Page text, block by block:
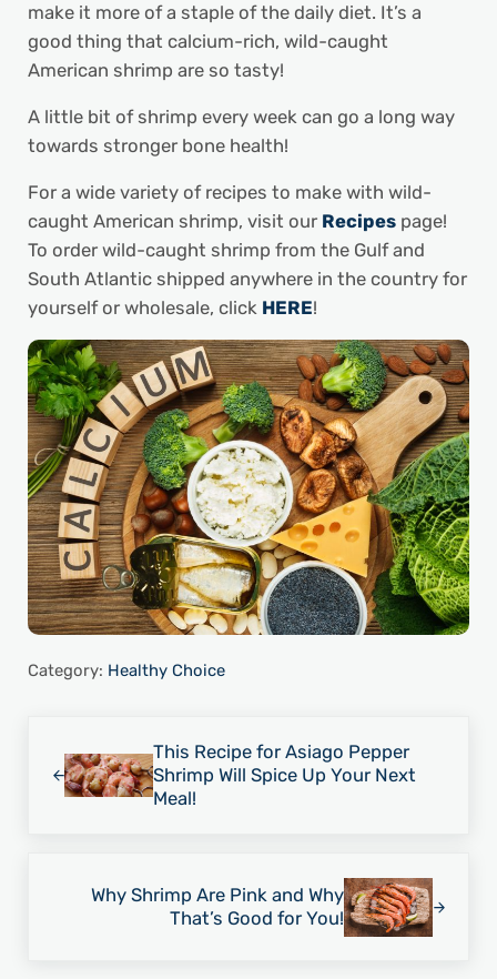
make it more of a staple of the daily diet. It’s a
good thing that calcium-rich, wild-caught
American shrimp are so tasty!
A little bit of shrimp every week can go a long way
towards stronger bone health!
For a wide variety of recipes to make with wild-
caught American shrimp, visit our Recipespage!
To order wild-caught shrimp from the Gulf and
South Atlantic shipped anywhere in the country for
yourself or wholesale, click HERE!
Category: Healthy Choice
This Recipe for Asiago Pepper
Shrimp Will Spice Up Your Next
Meal!
Why Shrimp Are Pink and Why
That’s Good for You!